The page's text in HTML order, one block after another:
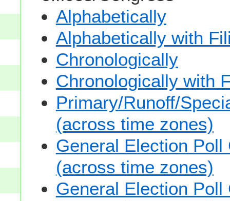
Alphabetically
Alphabetically with
Chronologically
Chronologically with
Primary/Runoff/
(across time zones)
General Election
(across time zones)
General Election